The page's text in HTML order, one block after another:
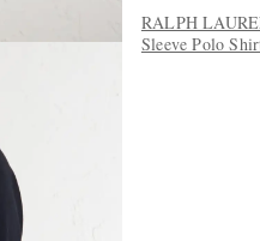
RALPH
Sleeve Polo